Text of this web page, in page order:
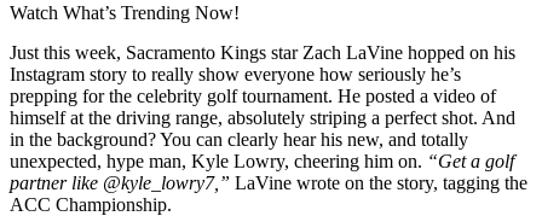
Watch What’s Trending Now!
Just this week, Sacramento Kings star Zach LaVine hopped on his
Instagram story to really show everyone how seriously he’s
prepping for the celebrity golf tournament. He posted a video of
himself at the driving range, absolutely striping a perfect shot. And
in the background? You can clearly hear his new, and totally
unexpected, hype man, Kyle Lowry, cheering him on. “Get a golf
partner like @kyle_lowry7,” LaVine wrote on the story, tagging the
ACC Championship.